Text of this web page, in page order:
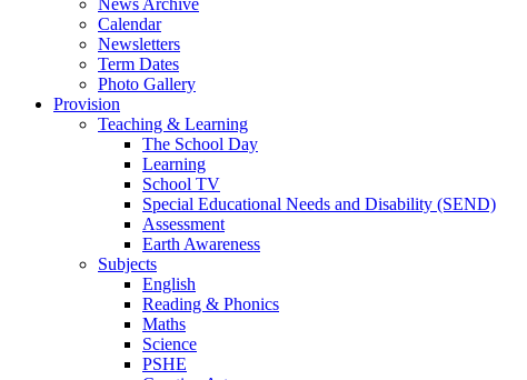
News Archive
Calendar
Newsletters
Term Dates
Photo Gallery
Provision
Teaching & Learning
The School Day
Learning
School TV
Special Educational Needs and Disability (SEND)
Assessment
Earth Awareness
Subjects
English
Reading & Phonics
Maths
Science
PSHE